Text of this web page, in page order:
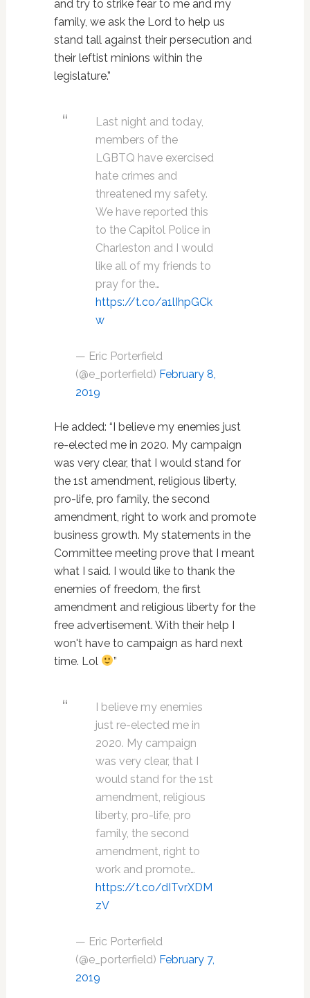
and try to strike fear to me and my
family, we ask the Lord to help us
stand tall against their persecution and
their leftist minions within the
legislature.”
Last night and today,
members of the
LGBTQ have exercised
hate crimes and
threatened my safety.
We have reported this
to the Capitol Police in
Charleston and I would
like all of my friends to
pray for the…
https://t.co/a1lIhpGCk
w
— Eric Porterfield
(@e_porterfield) February 8,
2019
He added: “I believe my enemies just
re-elected me in 2020. My campaign
was very clear, that I would stand for
the 1st amendment, religious liberty,
pro-life, pro family, the second
amendment, right to work and promote
business growth. My statements in the
Committee meeting prove that I meant
what I said. I would like to thank the
enemies of freedom, the first
amendment and religious liberty for the
free advertisement. With their help I
won't have to campaign as hard next
time. Lol
”
I believe my enemies
just re-elected me in
2020. My campaign
was very clear, that I
would stand for the 1st
amendment, religious
liberty, pro-life, pro
family, the second
amendment, right to
work and promote…
https://t.co/dITvrXDM
zV
— Eric Porterfield
(@e_porterfield) February 7,
2019